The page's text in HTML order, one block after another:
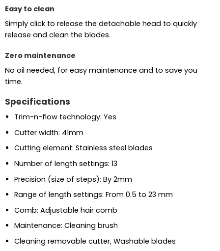
Easy to clean
Simply click to release the detachable head to quickly
release and clean the blades.
Zero maintenance
No oil needed, for easy maintenance and to save you
time.
Specifications
Trim-n-flow technology: Yes
Cutter width: 41mm
Cutting element: Stainless steel blades
Number of length settings: 13
Precision (size of steps): By 2mm
Range of length settings: From 0.5 to 23 mm
Comb: Adjustable hair comb
Maintenance: Cleaning brush
Cleaning removable cutter, Washable blades